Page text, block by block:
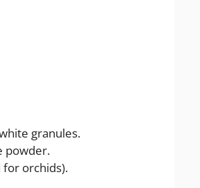
granules.
powder.
for orchids).